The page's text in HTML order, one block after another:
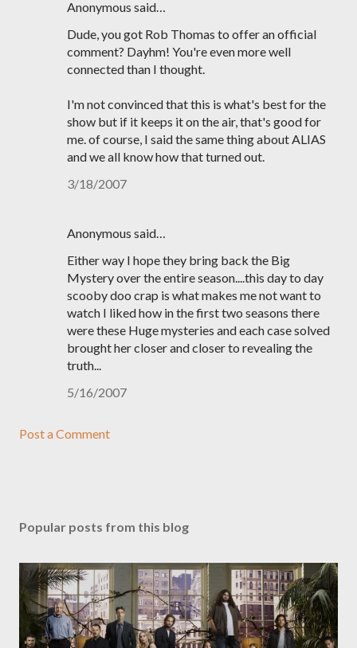
Anonymous said…
Dude, you got Rob Thomas to offer an official
comment? Dayhm! You're even more well
connected than I thought.
I'm not convinced that this is what's best for the
show but if it keeps it on the air, that's good for
me. of course, I said the same thing about ALIAS
and we all know how that turned out.
3/18/2007
Anonymous said…
Either way I hope they bring back the Big
Mystery over the entire season....this day to day
scooby doo crap is what makes me not want to
watch I liked how in the first two seasons there
were these Huge mysteries and each case solved
brought her closer and closer to revealing the
truth...
5/16/2007
Post a Comment
Popular posts from this blog